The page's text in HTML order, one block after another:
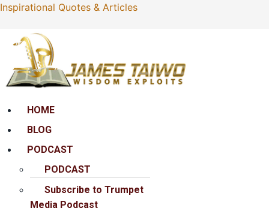
Inspirational Quotes & Articles
MenuHOME
BLOG
PODCAST
PODCAST
Subscribe to Trumpet
Media Podcast